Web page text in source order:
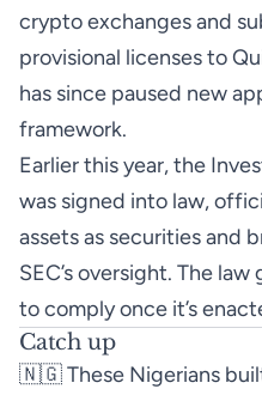
crypto exchanges and
provisional licenses to
has since paused new
framework.
Earlier this year, the
was signed into law,
assets as securities and
SEC’s oversight. The
to comply once it’s
Catch up
🇳🇬 These Nigerians